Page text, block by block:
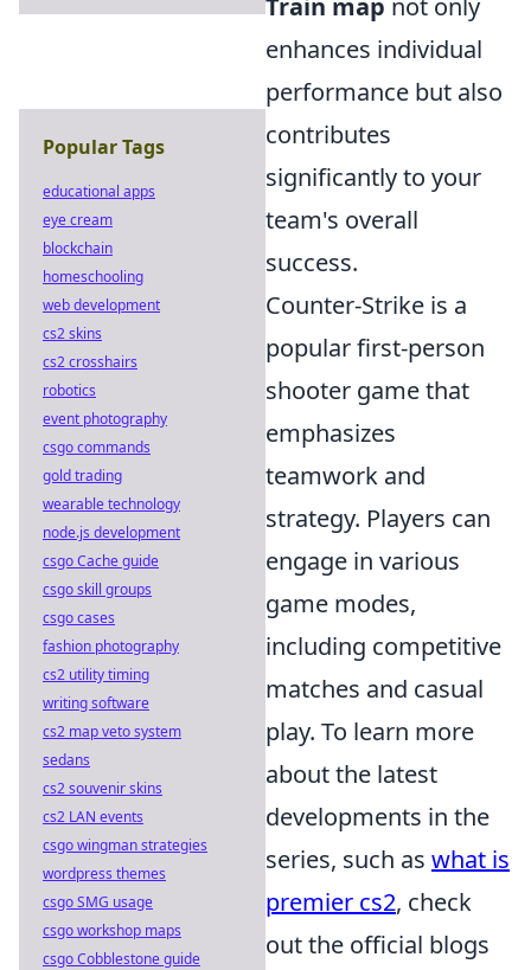
Train map not only
enhances individual
performance but also
contributes
significantly to your
team's overall
success.
Counter-Strike is a
popular first-person
shooter game that
emphasizes
teamwork and
strategy. Players can
engage in various
game modes,
including competitive
matches and casual
play. To learn more
about the latest
developments in the
series, such as what is
premier cs2, check
out the official blogs
Popular Tags
educational apps
eye cream
blockchain
homeschooling
web development
cs2 skins
cs2 crosshairs
robotics
event photography
csgo commands
gold trading
wearable technology
node.js development
csgo Cache guide
csgo skill groups
csgo cases
fashion photography
cs2 utility timing
writing software
cs2 map veto system
sedans
cs2 souvenir skins
cs2 LAN events
csgo wingman strategies
wordpress themes
csgo SMG usage
csgo workshop maps
csgo Cobblestone guide